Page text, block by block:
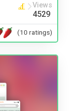
Views
4529
(10 ratings)